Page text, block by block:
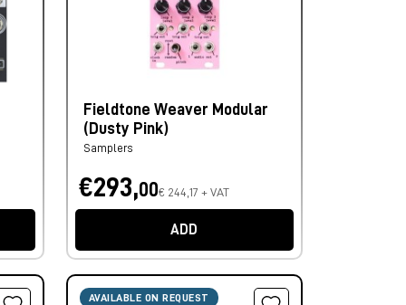
Fieldtone Weaver Modular
(Dusty Pink)
Samplers
€293,00€ 244,17 + VAT
ADD
AVAILABLE ON REQUEST